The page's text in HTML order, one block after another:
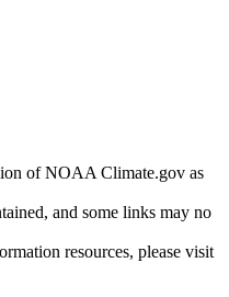
of NOAA Climate.gov as
and some links may no
resources, please visit